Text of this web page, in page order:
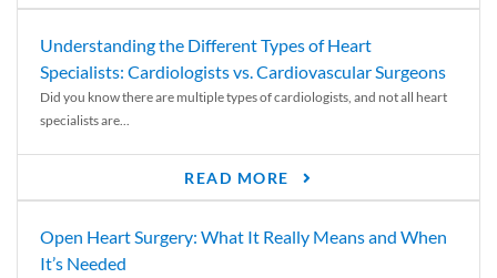
Understanding the Different Types of Heart
Specialists: Cardiologists vs. Cardiovascular Surgeons
Did you know there are multiple types of cardiologists, and not all heart
specialists are...
READ MORE
Open Heart Surgery: What It Really Means and When
It’s Needed